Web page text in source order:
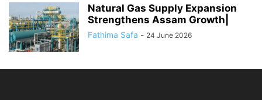
Natural Gas Supply Expansion
Strengthens Assam Growth|
Fathima Safa - 24 June 2026